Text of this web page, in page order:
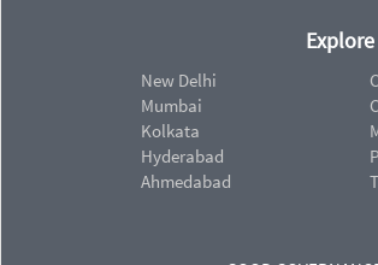
New Delhi
Mumbai
Kolkata
Hyderabad
Ahmedabad